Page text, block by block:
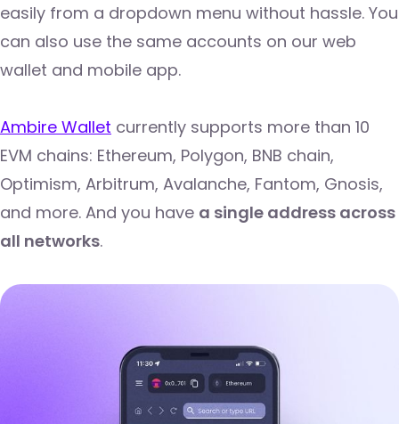
easily from a dropdown menu without hassle. You
can also use the same accounts on our web
wallet and mobile app.
Ambire Wallet currently supports more than 10
EVM chains: Ethereum, Polygon, BNB chain,
Optimism, Arbitrum, Avalanche, Fantom, Gnosis,
and more. And you have a single address across
all networks.